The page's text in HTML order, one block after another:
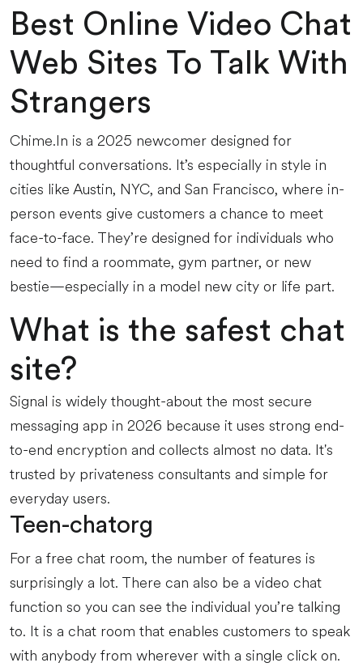
Best Online Video Chat
Web Sites To Talk With
Strangers
Chime.In is a 2025 newcomer designed for
thoughtful conversations. It’s especially in style in
cities like Austin, NYC, and San Francisco, where in-
person events give customers a chance to meet
face-to-face. They’re designed for individuals who
need to find a roommate, gym partner, or new
bestie—especially in a model new city or life part.
What is the safest chat
site?
Signal is widely thought-about the most secure
messaging app in 2026 because it uses strong end-
to-end encryption and collects almost no data. It's
trusted by privateness consultants and simple for
everyday users.
Teen-chatorg
For a free chat room, the number of features is
surprisingly a lot. There can also be a video chat
function so you can see the individual you’re talking
to. It is a chat room that enables customers to speak
with anybody from wherever with a single click on.